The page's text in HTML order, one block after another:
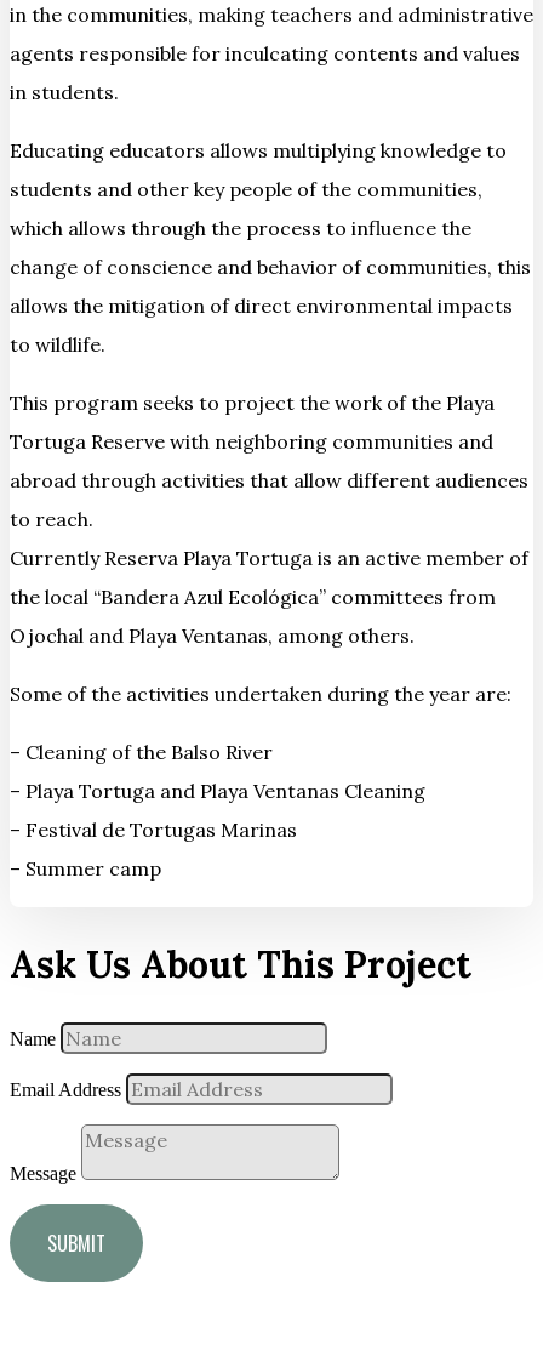
in the communities, making teachers and administrative
agents responsible for inculcating contents and values
in students.
Educating educators allows multiplying knowledge to
students and other key people of the communities,
which allows through the process to influence the
change of conscience and behavior of communities, this
allows the mitigation of direct environmental impacts
to wildlife.
This program seeks to project the work of the Playa
Tortuga Reserve with neighboring communities and
abroad through activities that allow different audiences
to reach.
Currently Reserva Playa Tortuga is an active member of
the local “Bandera Azul Ecológica” committees from
Ojochal and Playa Ventanas, among others.
Some of the activities undertaken during the year are:
– Cleaning of the Balso River
– Playa Tortuga and Playa Ventanas Cleaning
– Festival de Tortugas Marinas
– Summer camp
Ask Us About This Project
Name
Email Address
Message
SUBMIT